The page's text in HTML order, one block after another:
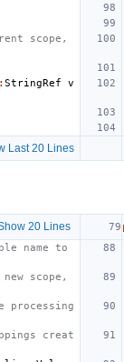
scope,
StringRef
v
Last 20 Lines
20 Lines
name to
scope,
processing
creat